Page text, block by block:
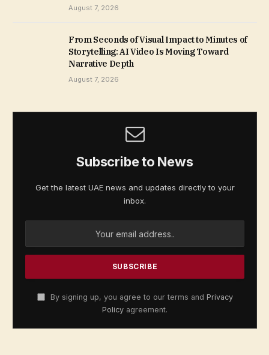
August 7, 2026
From Seconds of Visual Impact to Minutes of
Storytelling: AI Video Is Moving Toward
Narrative Depth
August 7, 2026
Subscribe to News
Get the latest UAE news and updates directly to your
inbox.
By signing up, you agree to our terms and Privacy
Policy agreement.